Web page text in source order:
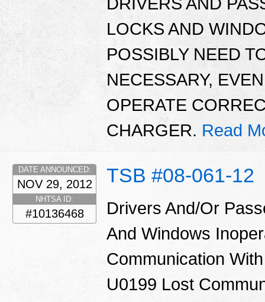
LOCKS AND
POSSIBLY NEED
NECESSARY,
OPERATE
CHARGER. Read
TSB #08-061-12
DATE ANNOUNCED:
NOV 29, 2012
NHTSA ID:
#10136468
Drivers And/Or
And Windows
Communication
U0199 Lost